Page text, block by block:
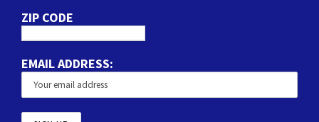
ZIP CODE
EMAIL ADDRESS: